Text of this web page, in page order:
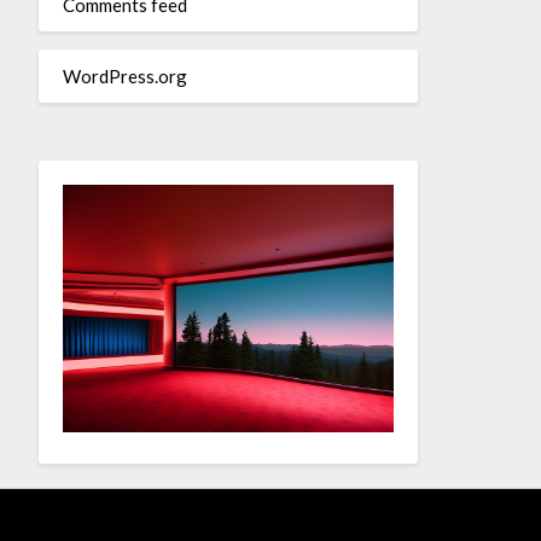
Comments feed
WordPress.org